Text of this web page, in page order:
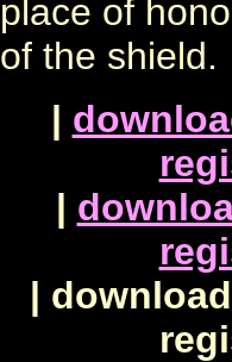
place of
of the shield.
|
|
|